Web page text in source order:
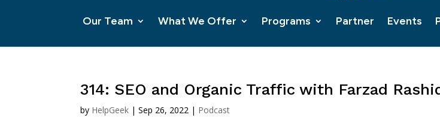
Our Team What We Offer Programs Partner Events
314: SEO and Organic Traffic with Farzad
by HelpGeek |Sep 26, 2022 | Podcast